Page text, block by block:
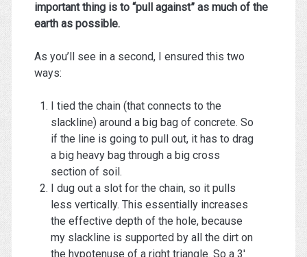
important thing is to “pull against” as much of the
earth as possible.
As you’ll see in a second, I ensured this two
ways:
I tied the chain (that connects to the
slackline) around a big bag of concrete. So
if the line is going to pull out, it has to drag
a big heavy bag through a big cross
section of soil.
I dug out a slot for the chain, so it pulls
less vertically. This essentially increases
the effective depth of the hole, because
my slackline is supported by all the dirt on
the hypotenuse of a right triangle. So a 3′